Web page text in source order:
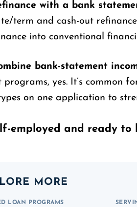
with a bank
term and cash-out
into conventional
bank-statement
programs, yes. It’s common
on one application to
employed and ready to
MORE
LOAN PROGRAMS